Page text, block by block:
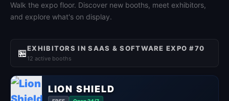
Walk the expo floor. Discover new booths, meet exhibitors,
and explore what's on display.
🏪EXHIBITORS IN SAAS & SOFTWARE EXPO #70
12 active booths
LION SHIELD